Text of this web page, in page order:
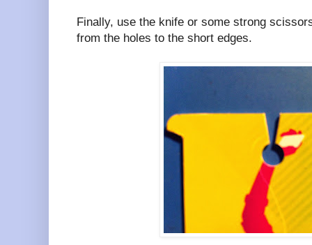
Finally, use the knife or some strong
from the holes to the short edges.